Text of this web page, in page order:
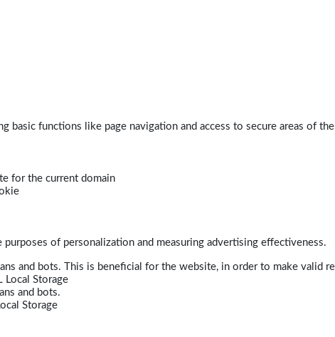
basic functions like page navigation and access to secure areas of
for the current domain
of personalization and measuring advertising effectiveness.
and bots. This is beneficial for the website, in order to make valid
Local Storage
and bots.
Storage